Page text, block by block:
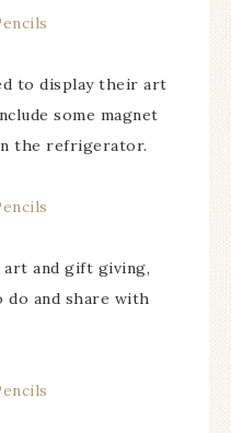
to display their art
some magnet
the refrigerator.
art and gift giving,
and share with